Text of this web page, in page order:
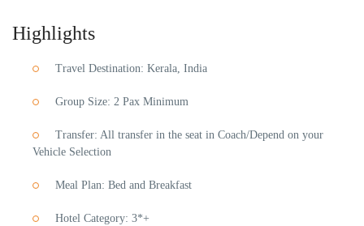
Highlights
Travel Destination: Kerala, India
Group Size: 2 Pax Minimum
Transfer: All transfer in the seat in Coach/Depend on your
Vehicle Selection
Meal Plan: Bed and Breakfast
Hotel Category: 3*+